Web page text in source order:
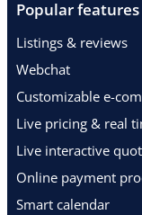
Popular features
Listings & reviews
Webchat
Customizable e-
Live pricing & real
Live interactive
Online payment
Smart calendar